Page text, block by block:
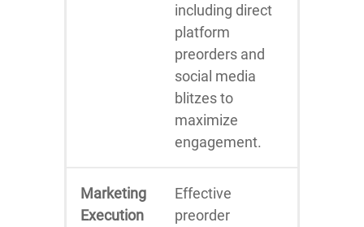
including direct
platform
preorders and
social media
blitzes to
maximize
engagement.
Marketing
Execution
Effective
preorder